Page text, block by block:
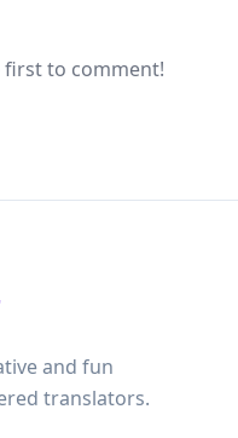
first to comment!
and fun
translators.